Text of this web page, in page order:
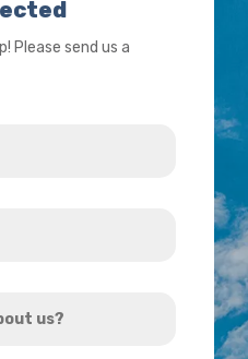
Please send us a